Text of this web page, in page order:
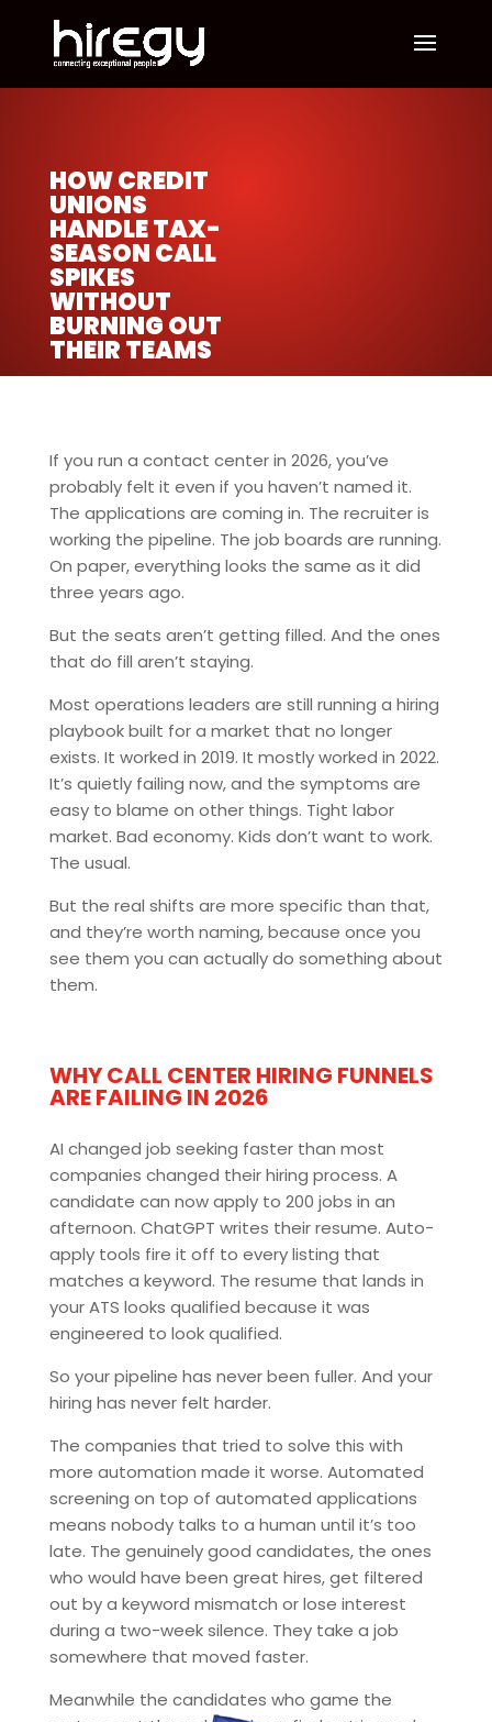
HOW CREDIT
UNIONS
HANDLE TAX-
SEASON CALL
SPIKES
WITHOUT
BURNING OUT
THEIR TEAMS
If you run a contact center in 2026, you’ve
probably felt it even if you haven’t named it.
The applications are coming in. The recruiter is
working the pipeline. The job boards are running.
On paper, everything looks the same as it did
three years ago.
But the seats aren’t getting filled. And the ones
that do fill aren’t staying.
Most operations leaders are still running a hiring
playbook built for a market that no longer
exists. It worked in 2019. It mostly worked in 2022.
It’s quietly failing now, and the symptoms are
easy to blame on other things. Tight labor
market. Bad economy. Kids don’t want to work.
The usual.
But the real shifts are more specific than that,
and they’re worth naming, because once you
see them you can actually do something about
them.
WHY CALL CENTER HIRING FUNNELS
ARE FAILING IN 2026
AI changed job seeking faster than most
companies changed their hiring process. A
candidate can now apply to 200 jobs in an
afternoon. ChatGPT writes their resume. Auto-
apply tools fire it off to every listing that
matches a keyword. The resume that lands in
your ATS looks qualified because it was
engineered to look qualified.
So your pipeline has never been fuller. And your
hiring has never felt harder.
The companies that tried to solve this with
more automation made it worse. Automated
screening on top of automated applications
means nobody talks to a human until it’s too
late. The genuinely good candidates, the ones
who would have been great hires, get filtered
out by a keyword mismatch or lose interest
during a two-week silence. They take a job
somewhere that moved faster.
Meanwhile the candidates who game the